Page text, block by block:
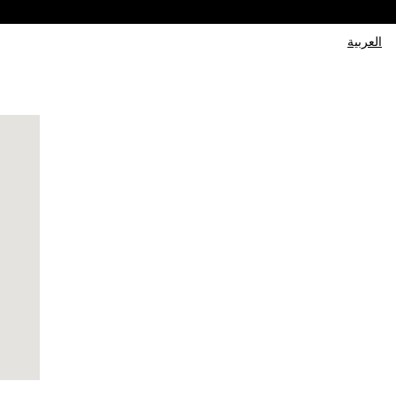
العربية